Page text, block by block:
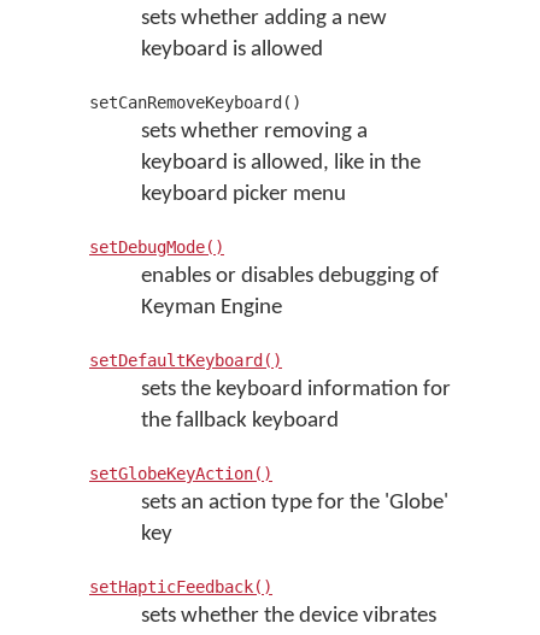
sets whether adding a new
keyboard is allowed
setCanRemoveKeyboard()
sets whether removing a
keyboard is allowed, like in the
keyboard picker menu
setDebugMode()
enables or disables debugging of
Keyman Engine
setDefaultKeyboard()
sets the keyboard information for
the fallback keyboard
setGlobeKeyAction()
sets an action type for the 'Globe'
key
setHapticFeedback()
sets whether the device vibrates